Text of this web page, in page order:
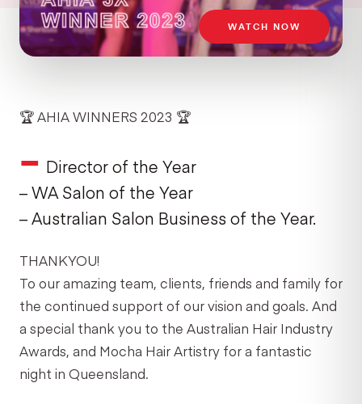
WATCH NOW
🏆 AHIA WINNERS 2023 🏆
– Director of the Year
– WA Salon of the Year
– Australian Salon Business of the Year.
THANKYOU!
To our amazing team, clients, friends and family for
the continued support of our vision and goals. And
a special thank you to the Australian Hair Industry
Awards, and Mocha Hair Artistry for a fantastic
night in Queensland.